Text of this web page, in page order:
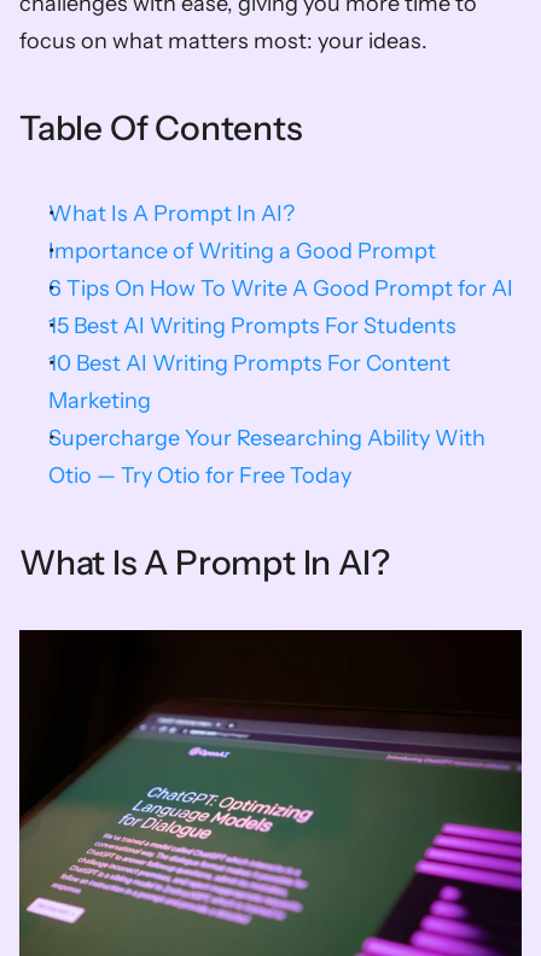
focus on what matters most: your ideas.
Table Of Contents
What Is A Prompt In AI?
Importance of Writing a Good Prompt
6 Tips On How To Write A Good Prompt for AI
15 Best AI Writing Prompts For Students
10 Best AI Writing Prompts For Content
Marketing
Supercharge Your Researching Ability With
Otio — Try Otio for Free Today
What Is A Prompt In AI?